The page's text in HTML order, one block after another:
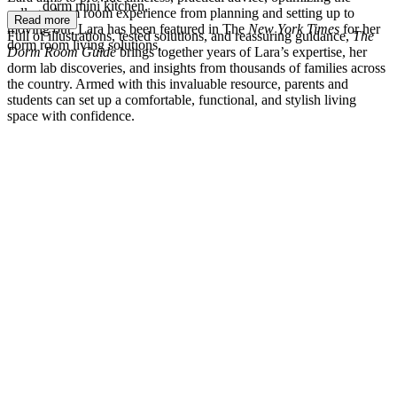
dorm mini kitchen.
Full of illustrations, tested solutions, and reassuring guidance,The
Dorm Room Guidebrings together years of Lara’s expertise, her
dorm lab discoveries, and insights from thousands of families across
the country. Armed with this invaluable resource, parents and
students can set up a comfortable, functional, and stylish living
space with confidence.
college dorm room experience from planning and setting up to
moving out. Lara has been featured in The New York Times for her
dorm room living solutions.
Read more